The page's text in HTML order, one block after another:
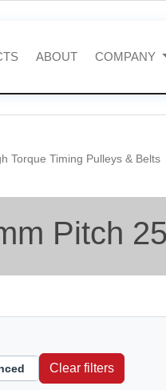
ABOUT COMPANY
Torque Timing Pulleys & Belts
Pitch
Clear filters